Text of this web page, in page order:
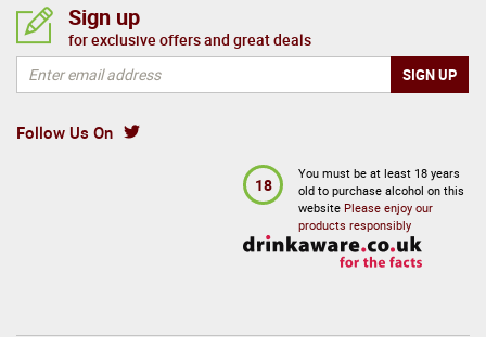
Follow Us On
Sign up
for exclusive offers and great deals
18
You must be at least 18 years
old to purchase alcohol on this
website Please enjoy our
products responsibly